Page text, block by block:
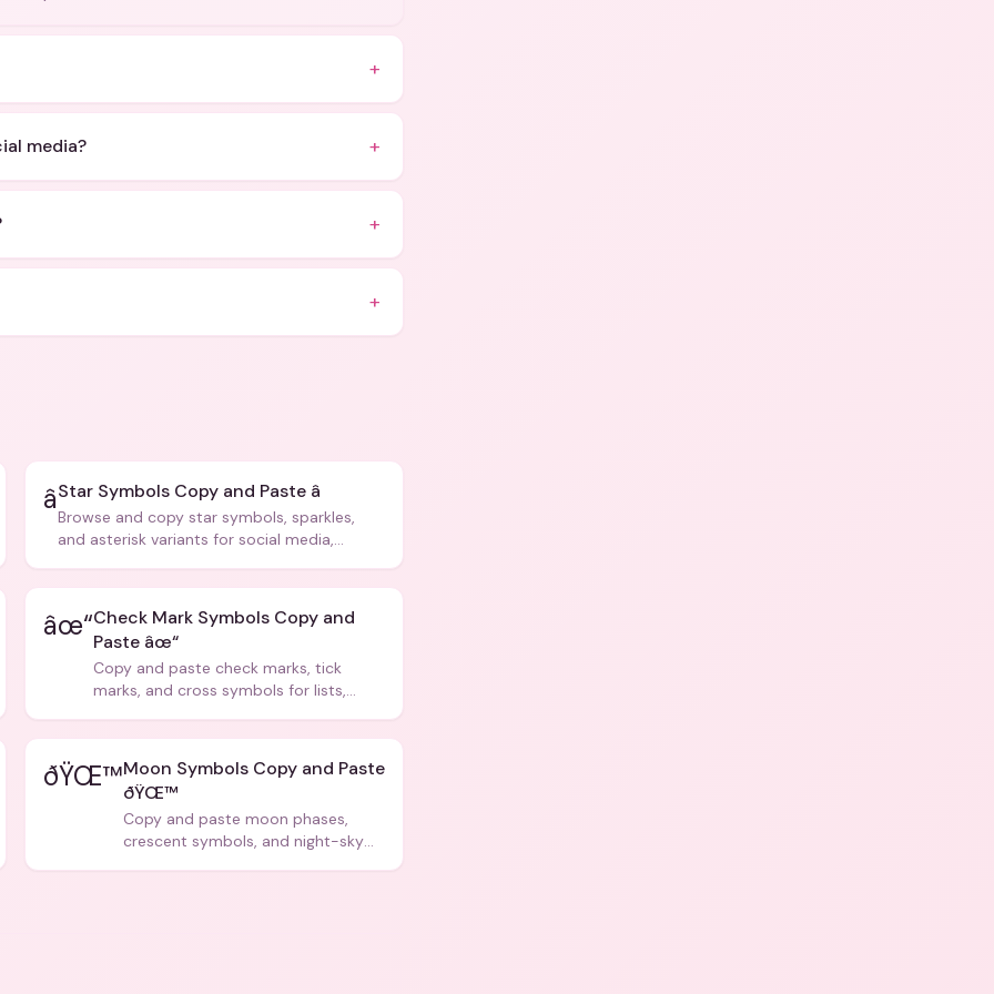
+
media? +
+
+
â­Star Symbols Copy and Paste â­
Browse and copy star symbols, sparkles,
and asterisk variants for social media,
âœ“Check Mark Symbols Copy and
Paste âœ“
Copy and paste check marks, tick
marks, and cross symbols for lists,
ðŸŒ™Moon Symbols Copy and Paste
ðŸŒ™
Copy and paste moon phases,
crescent symbols, and night-sky